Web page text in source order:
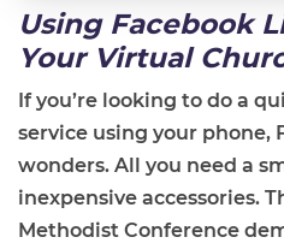
Using Facebook
Your Virtual
If you’re looking to do a
service using your phone,
wonders. All you need a
inexpensive accessories.
Methodist Conference